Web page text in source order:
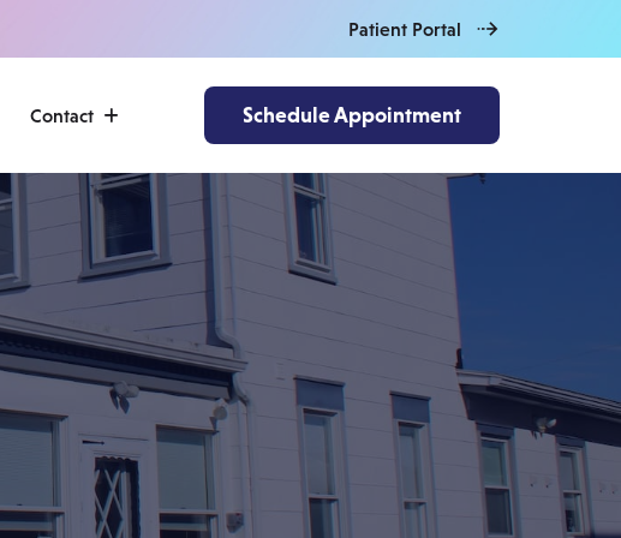
Patient Portal
Contact Schedule Appointment